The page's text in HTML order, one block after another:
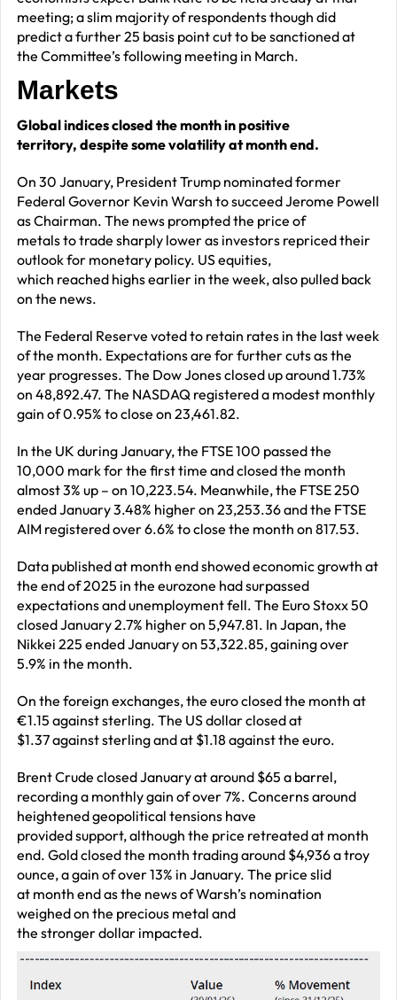
meeting; a slim majority of respondents though did
predict a further 25 basis point cut to be sanctioned at
the Committee’s following meeting in March.
Markets
Global indices closed the month in positive
territory, despite some volatility at month end.
On 30 January, President Trump nominated former
Federal Governor Kevin Warsh to succeed Jerome Powell
as Chairman. The news prompted the price of
metals to trade sharply lower as investors repriced their
outlook for monetary policy. US equities,
which reached highs earlier in the week, also pulled back
on the news.
The Federal Reserve voted to retain rates in the last week
of the month. Expectations are for further cuts as the
year progresses. The Dow Jones closed up around 1.73%
on 48,892.47. The NASDAQ registered a modest monthly
gain of 0.95% to close on 23,461.82.
In the UK during January, the FTSE 100 passed the
10,000 mark for the first time and closed the month
almost 3% up – on 10,223.54. Meanwhile, the FTSE 250
ended January 3.48% higher on 23,253.36 and the FTSE
AIM registered over 6.6% to close the month on 817.53.
Data published at month end showed economic growth at
the end of 2025 in the eurozone had surpassed
expectations and unemployment fell. The Euro Stoxx 50
closed January 2.7% higher on 5,947.81. In Japan, the
Nikkei 225 ended January on 53,322.85, gaining over
5.9% in the month.
On the foreign exchanges, the euro closed the month at
€1.15 against sterling. The US dollar closed at
$1.37 against sterling and at $1.18 against the euro.
Brent Crude closed January at around $65 a barrel,
recording a monthly gain of over 7%. Concerns around
heightened geopolitical tensions have
provided support, although the price retreated at month
end. Gold closed the month trading around $4,936 a troy
ounce, a gain of over 13% in January. The price slid
at month end as the news of Warsh’s nomination
weighed on the precious metal and
the stronger dollar impacted.